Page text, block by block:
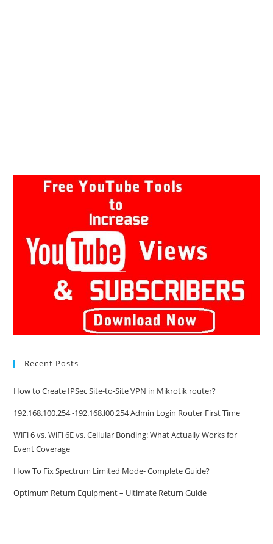
Recent Posts
How to Create IPSec Site-to-Site VPN in Mikrotik router?
192.168.100.254 -192.168.l00.254 Admin Login Router First Time
WiFi 6 vs. WiFi 6E vs. Cellular Bonding: What Actually Works for
Event Coverage
How To Fix Spectrum Limited Mode- Complete Guide?
Optimum Return Equipment – Ultimate Return Guide